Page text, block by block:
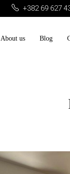
+382 69 627
About us Blog